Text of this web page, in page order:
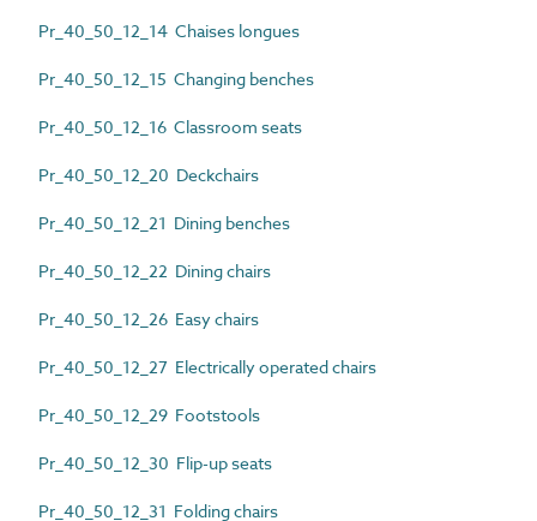
Pr_40_50_12_14 Chaises longues
Pr_40_50_12_15 Changing benches
Pr_40_50_12_16 Classroom seats
Pr_40_50_12_20 Deckchairs
Pr_40_50_12_21 Dining benches
Pr_40_50_12_22 Dining chairs
Pr_40_50_12_26 Easy chairs
Pr_40_50_12_27 Electrically operated chairs
Pr_40_50_12_29 Footstools
Pr_40_50_12_30 Flip-up seats
Pr_40_50_12_31 Folding chairs